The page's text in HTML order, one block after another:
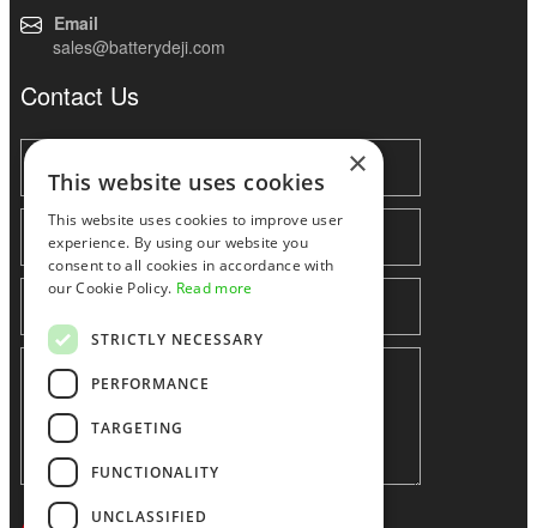
Email
sales@batterydeji.com
Contact Us
×
This website uses cookies
This website uses cookies to improve user
experience. By using our website you
consent to all cookies in accordance with
our Cookie Policy. Read more
STRICTLY NECESSARY
PERFORMANCE
TARGETING
FUNCTIONALITY
UNCLASSIFIED